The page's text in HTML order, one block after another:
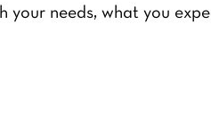
your needs, what you